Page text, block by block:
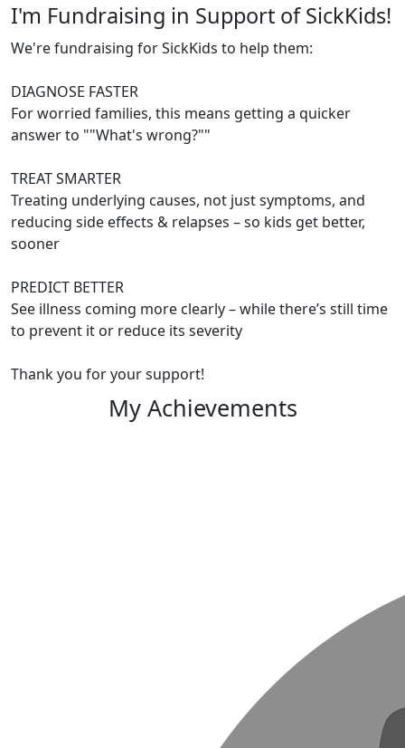
I'm Fundraising in Support of SickKids!
We're fundraising for SickKids to help them:
DIAGNOSE FASTER
For worried families, this means getting a quicker
answer to ""What's wrong?""
TREAT SMARTER
Treating underlying causes, not just symptoms, and
reducing side effects & relapses – so kids get better,
sooner
PREDICT BETTER
See illness coming more clearly – while there’s still time
to prevent it or reduce its severity
Thank you for your support!
My Achievements